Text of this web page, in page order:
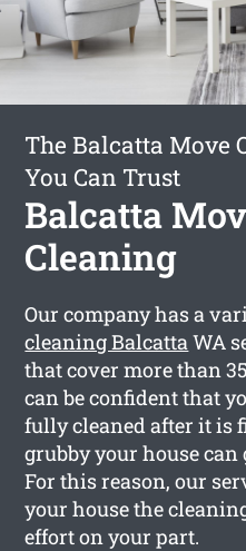
The Balcatta Move
You Can Trust
Balcatta
Cleaning
Our company has a
cleaning BalcattaWA
that cover more than
can be confident that
fully cleaned after it is
grubby your house
For this reason, our
your house the
effort on your part.